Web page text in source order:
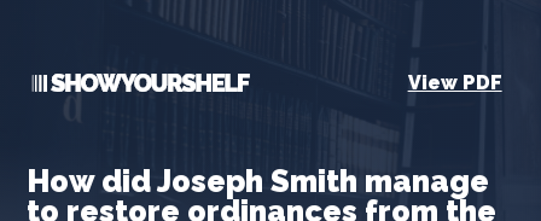
View PDF
How did Joseph Smith manage
to restore ordinances from the